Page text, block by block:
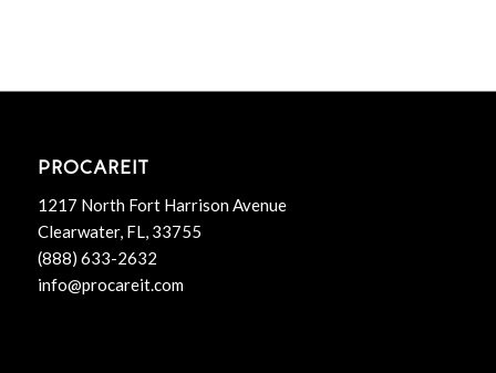
PROCAREIT
1217 North Fort Harrison Avenue
Clearwater, FL, 33755
(888) 633-2632
info@procareit.com